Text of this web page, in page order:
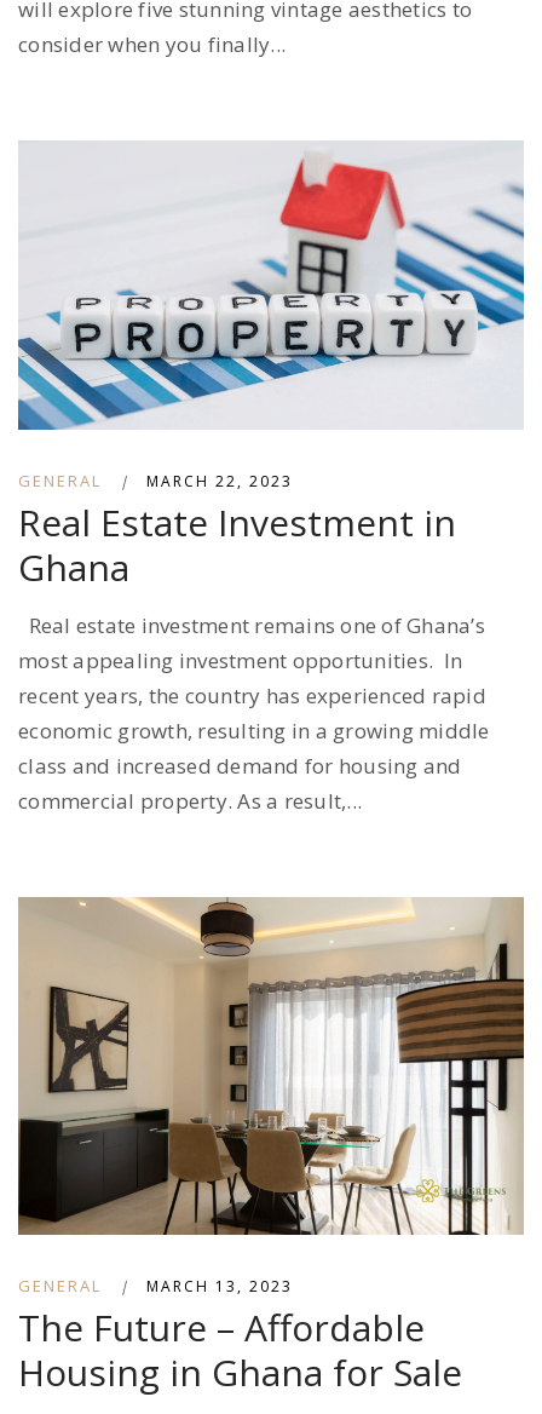
will explore five stunning vintage aesthetics to
consider when you finally...
GENERAL | MARCH 22, 2023
Real Estate Investment in
Ghana
Real estate investment remains one of Ghana’s
most appealing investment opportunities. In
recent years, the country has experienced rapid
economic growth, resulting in a growing middle
class and increased demand for housing and
commercial property. As a result,...
GENERAL | MARCH 13, 2023
The Future – Affordable
Housing in Ghana for Sale